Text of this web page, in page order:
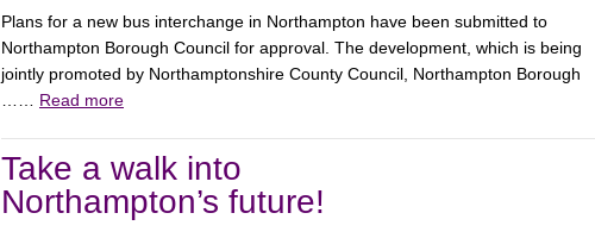
Plans for a new bus interchange in Northampton have been submitted to
Northampton Borough Council for approval. The development, which is being
jointly promoted by Northamptonshire County Council, Northampton Borough
Read more
Take a walk into
Northampton’s future!